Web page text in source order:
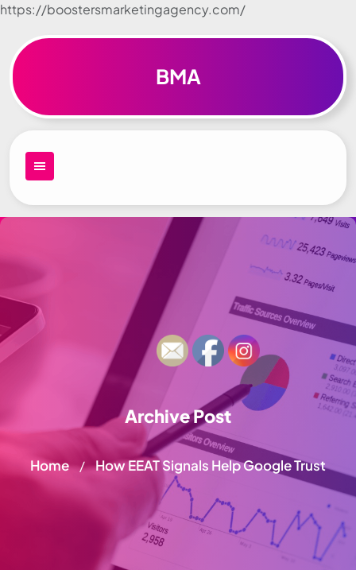
https://boostersmarketingagency.com/
Skip to
BMA
Archive Post
Home / How EEAT Signals Help Google Trust